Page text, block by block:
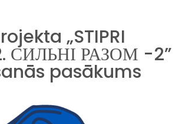
„STIPRI
СИЛЬНІ РАЗОМ -2”
pasākums